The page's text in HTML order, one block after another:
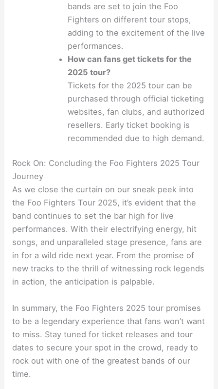
bands are set to join the Foo
Fighters on different tour stops,
adding to the excitement of the live
performances.
How can fans get tickets for the
2025 tour?
Tickets for the 2025 tour can be
purchased through official ticketing
websites, fan clubs, and authorized
resellers. Early ticket booking is
recommended due to high demand.
Rock On: Concluding the Foo Fighters 2025 Tour
Journey
As we close the curtain on our sneak peek into
the Foo Fighters Tour 2025, it’s evident that the
band continues to set the bar high for live
performances. With their electrifying energy, hit
songs, and unparalleled stage presence, fans are
in for a wild ride next year. From the promise of
new tracks to the thrill of witnessing rock legends
in action, the anticipation is palpable.
In summary, the Foo Fighters 2025 tour promises
to be a legendary experience that fans won’t want
to miss. Stay tuned for ticket releases and tour
dates to secure your spot in the crowd, ready to
rock out with one of the greatest bands of our
time.